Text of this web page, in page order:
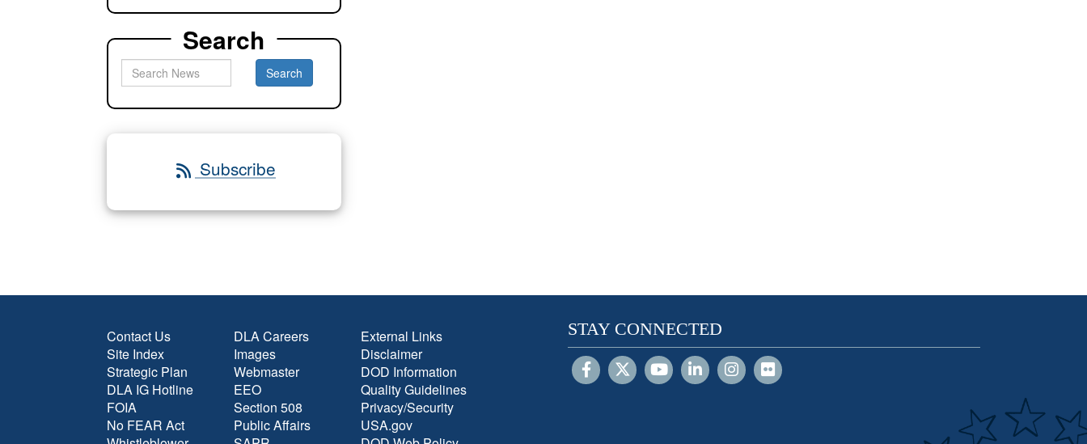
Search
Subscribe
Contact Us
Site Index
Strategic Plan
DLA IG Hotline
FOIA
No FEAR Act
DLA Careers
Images
Webmaster
EEO
Section 508
Public Affairs
External Links
Disclaimer
DOD Information
Quality Guidelines
Privacy/Security
USA.gov
STAY CONNECTED